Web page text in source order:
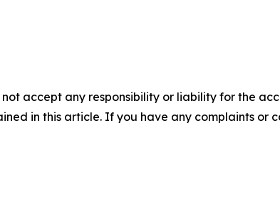
accept any responsibility or liability for the
in this article. If you have any complaints or